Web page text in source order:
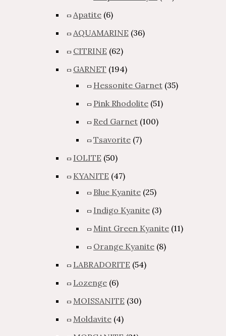
Apatite (6)
AQUAMARINE (36)
CITRINE (62)
GARNET (194)
Hessonite Garnet (35)
Pink Rhodolite (51)
Red Garnet (100)
Tsavorite (7)
IOLITE (50)
KYANITE (47)
Blue Kyanite (25)
Indigo Kyanite (3)
Mint Green Kyanite (11)
Orange Kyanite (8)
LABRADORITE (54)
Lozenge (6)
MOISSANITE (30)
Moldavite (4)